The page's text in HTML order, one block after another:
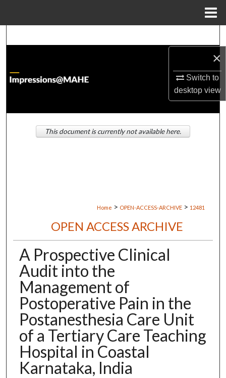
×
Switch to
desktopview
About
Digital Commons Network™
Home > OPEN-ACCESS-ARCHIVE > 12481
OPEN ACCESS ARCHIVE
A Prospective Clinical
Audit into the
Management of
Postoperative Pain in the
Postanesthesia Care Unit
of a Tertiary Care Teaching
Hospital in Coastal
Karnataka, India
This document is currently not available here.